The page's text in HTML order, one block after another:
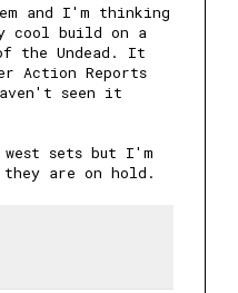
and I'm thinking
cool build on a
the Undead . It
Action Reports
seen it
west sets but I'm
they are on hold.